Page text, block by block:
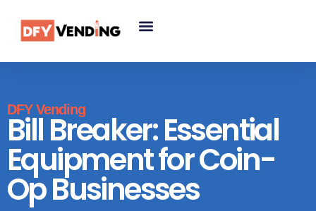
DFY Vending
Bill Breaker: Essential
Equipment for Coin-
Op Businesses